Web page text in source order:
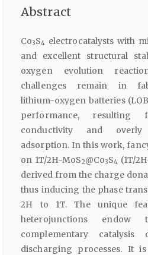
Abstract
Co3S4 electrocatalysts with
and excellent structural
oxygen evolution
challenges remain in
lithium-oxygen batteries
performance, resulting
conductivity and
adsorption. In this work,
on 1T/2H-MoS2@Co3S4 (1T/
derived from the charge
thus inducing the phase
2H to 1T. The unique
heterojunctions endow
complementary
discharging processes. It